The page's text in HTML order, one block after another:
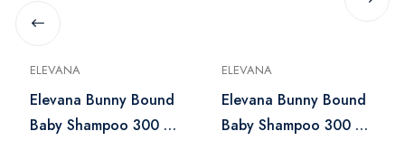
ELEVANA
Elevana Bunny Bound
Baby Shampoo 300 ml
ELEVANA
Elevana Bunny Bound
Baby Shampoo 300 ml